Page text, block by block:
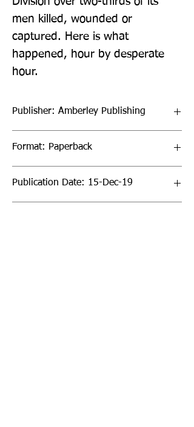
men killed, wounded or
captured. Here is what
happened, hour by desperate
hour.
Publisher: Amberley Publishing
Format: Paperback
Publication Date: 15-Dec-19